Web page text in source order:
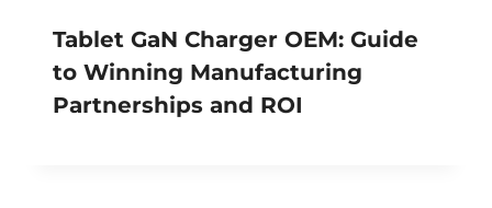
Tablet GaN Charger OEM: Guide
to Winning Manufacturing
Partnerships and ROI